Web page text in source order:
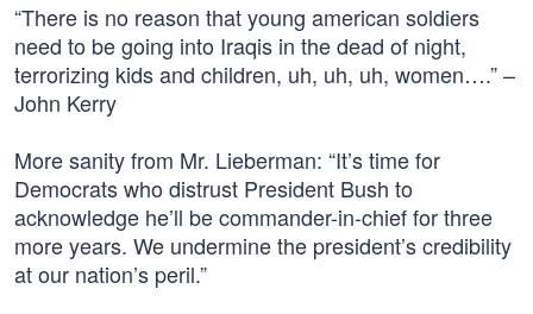
“There is no reason that young american soldiers
need to be going into Iraqis in the dead of night,
terrorizing kids and children, uh, uh, uh, women….” –
John Kerry
More sanity from Mr. Lieberman: “It’s time for
Democrats who distrust President Bush to
acknowledge he’ll be commander-in-chief for three
more years. We undermine the president’s credibility
at our nation’s peril.”